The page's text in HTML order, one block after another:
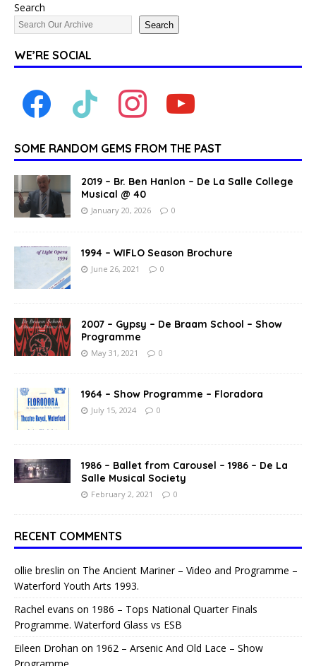
Search
Search
WE’RE SOCIAL
SOME RANDOM GEMS FROM THE PAST
2019 – Br. Ben Hanlon – De La Salle College
Musical @ 40
January 20, 2026 0
1994 – WIFLO Season Brochure
June 26, 2021 0
2007 – Gypsy – De Braam School – Show
Programme
May 31, 2021 0
1964 – Show Programme – Floradora
July 15, 2024 0
1986 – Ballet from Carousel – 1986 – De La
Salle Musical Society
February 2, 2021 0
RECENT COMMENTS
ollie breslin on The Ancient Mariner – Video and Programme –
Waterford Youth Arts 1993.
Rachel evans on 1986 – Tops National Quarter Finals
Programme. Waterford Glass vs ESB
Eileen Drohan on 1962 – Arsenic And Old Lace – Show